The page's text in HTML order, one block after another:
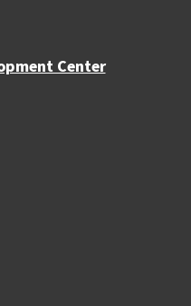
Center